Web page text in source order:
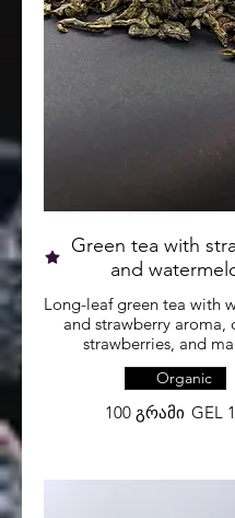
Green tea with
and
Long-leaf green tea with
and strawberry aroma,
strawberries, and
100 გრამი GEL
Organic